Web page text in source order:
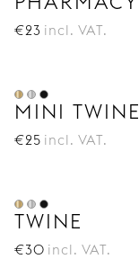
€23 incl. VAT.
MINI TWINE
€25 incl. VAT.
TWINE
€30 incl. VAT.